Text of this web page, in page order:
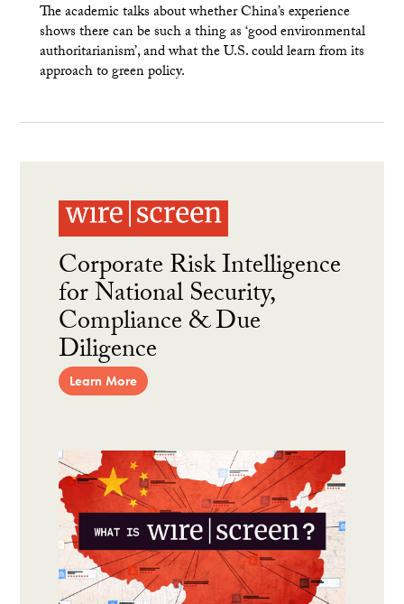
The academic talks about whether China’s experience
shows there can be such a thing as ‘good environmental
authoritarianism’, and what the U.S. could learn from its
approach to green policy.
Corporate Risk Intelligence
for National Security,
Compliance & Due
Diligence
Learn More